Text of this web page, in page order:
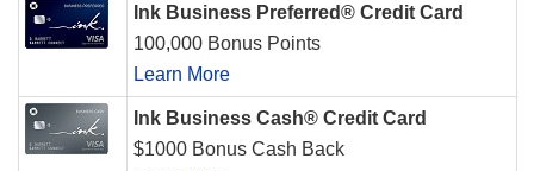
Ink Business Preferred® Credit Card
100,000 Bonus Points
Learn More
Ink Business Cash® Credit Card
$1000 Bonus Cash Back